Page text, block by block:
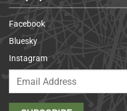
Facebook
Bluesky
Instagram